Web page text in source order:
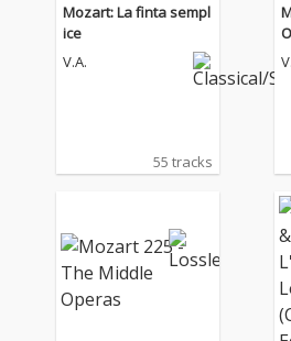
Mozart: La finta sempl
ice
V.A.
55 tracks